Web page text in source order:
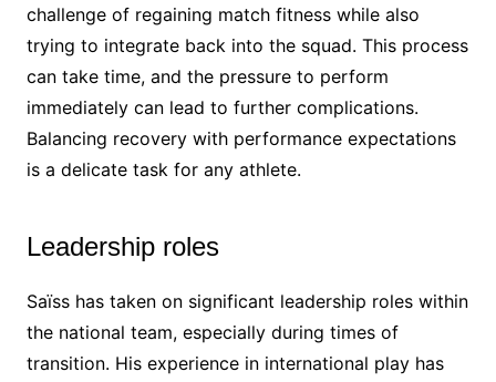
challenge of regaining match fitness while also
trying to integrate back into the squad. This process
can take time, and the pressure to perform
immediately can lead to further complications.
Balancing recovery with performance expectations
is a delicate task for any athlete.
Leadership roles
Saïss has taken on significant leadership roles within
the national team, especially during times of
transition. His experience in international play has